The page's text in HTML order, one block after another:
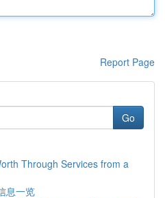
Report Page
Go
Through Services from a
息一览